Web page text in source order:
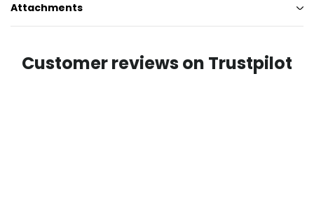
Attachments
Customer reviews on Trustpilot